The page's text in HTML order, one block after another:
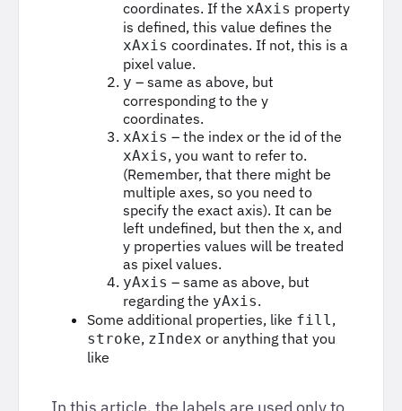
coordinates. If the xAxis property
is defined, this value defines the
xAxis coordinates. If not, this is a
pixel value.
y – same as above, but
corresponding to the y
coordinates.
xAxis – the index or the id of the
xAxis, you want to refer to.
(Remember, that there might be
multiple axes, so you need to
specify the exact axis). It can be
left undefined, but then the x, and
y properties values will be treated
as pixel values.
yAxis – same as above, but
regarding the yAxis.
Some additional properties, like fill,
stroke, zIndex or anything that you
like
In this article, the labels are used only to